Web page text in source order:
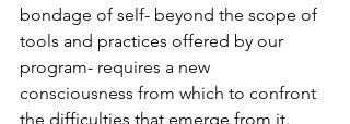
bondage of self- beyond the scope of
tools and practices offered by our
program- requires a new
consciousness from which to confront
the difficulties that emerge from it.